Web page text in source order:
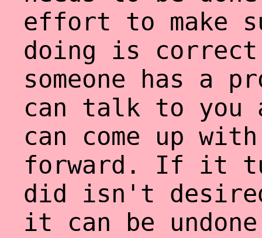
effort to make
doing is
someone has a
can talk to you
can come up
forward. If it
did isn't
it can be